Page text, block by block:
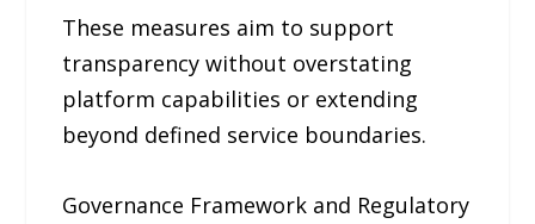
These measures aim to support
transparency without overstating
platform capabilities or extending
beyond defined service boundaries.
Governance Framework and Regulatory